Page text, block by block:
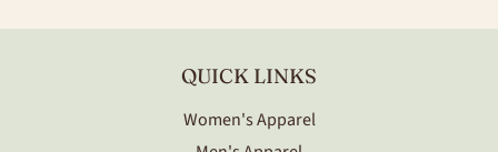
QUICK LINKS
Women's Apparel